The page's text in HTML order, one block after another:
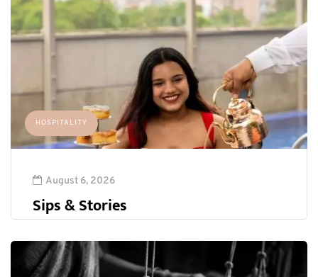
HOSPITALITY
August 6, 2026
Sips & Stories